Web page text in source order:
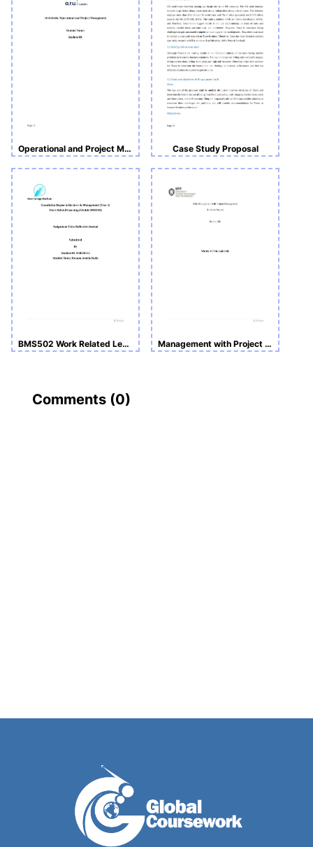
Operational and Project Management Case Study Proposal
BMS502 Work Related Learning -Reflective Journal Management with Project Management Business Project
Comments (0)